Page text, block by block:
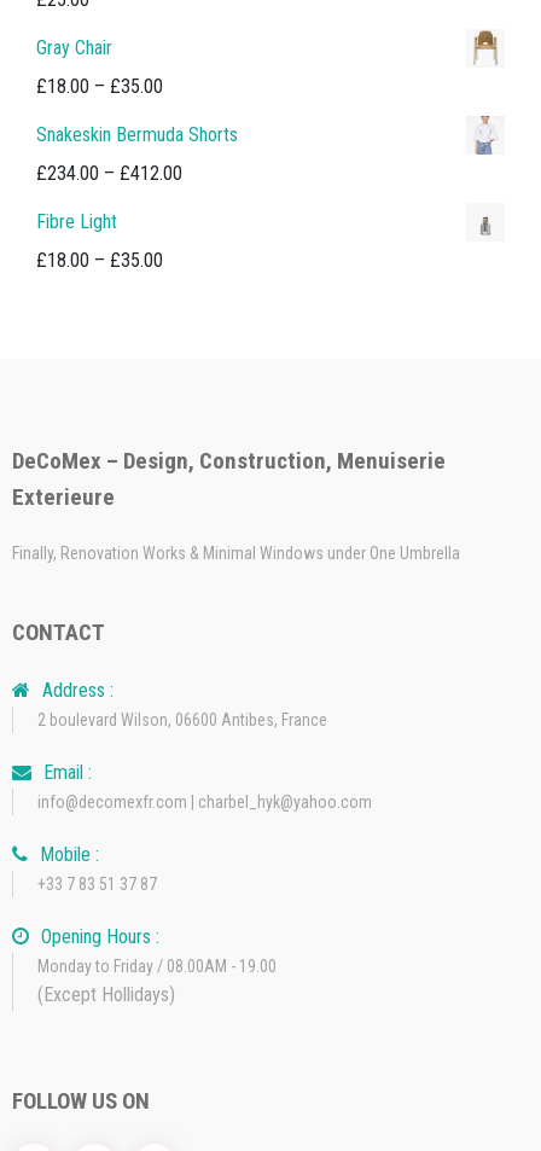
Gray Chair
£18.00 – £35.00
range:
£18.00
Snakeskin Bermuda Shorts
£234.00 – £412.00
Fibre Light
£18.00 – £35.00
DeCoMex – Design, Construction, Menuiserie
Exterieure
Finally, Renovation Works & Minimal Windows under One Umbrella
CONTACT
Address :
2 boulevard Wilson, 06600 Antibes, France
Email :
info@decomexfr.com | charbel_hyk@yahoo.com
Mobile :
+33 7 83 51 37 87
Opening Hours :
Monday to Friday / 08.00AM - 19.00
(Except Hollidays)
FOLLOW US ON